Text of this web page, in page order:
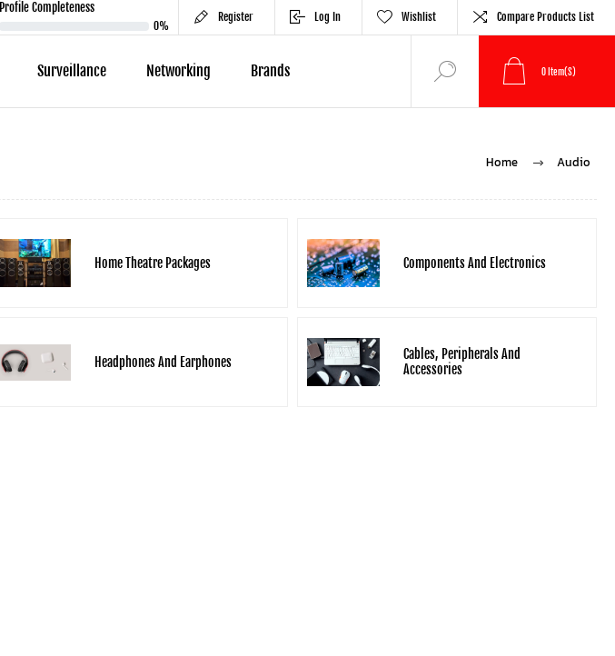
Profile Completeness
0%
Register Log In Wishlist Compare Products List
Surveillance Networking Brands 0 Item(s)
Home Audio
Home Theatre Packages Components And Electronics
Headphones And Earphones
Cables, Peripherals And
Accessories